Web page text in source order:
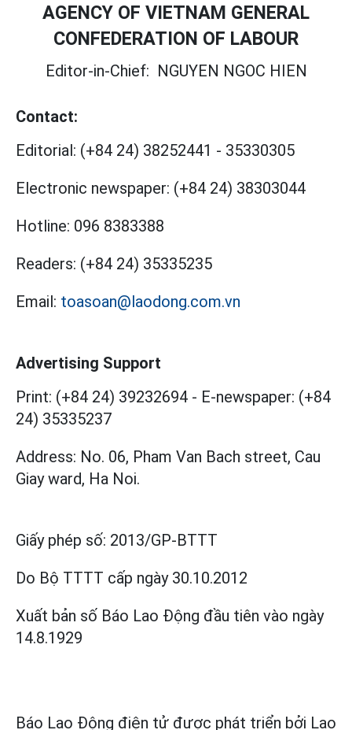
AGENCY OF VIETNAM GENERAL
CONFEDERATION OF LABOUR
Editor-in-Chief: NGUYEN NGOC HIEN
Contact:
Editorial: (+84 24) 38252441 - 35330305
Electronic newspaper: (+84 24) 38303044
Hotline: 096 8383388
Readers: (+84 24) 35335235
Email: toasoan@laodong.com.vn
Advertising Support
Print: (+84 24) 39232694 - E-newspaper: (+84
24) 35335237
Address: No. 06, Pham Van Bach street, Cau
Giay ward, Ha Noi.
Giấy phép số: 2013/GP-BTTT
Do Bộ TTTT cấp ngày 30.10.2012
Xuất bản số Báo Lao Động đầu tiên vào ngày
14.8.1929
Báo Lao Động điện tử được phát triển bởi Lao